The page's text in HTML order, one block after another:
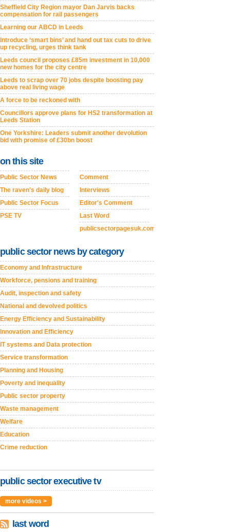
Sheffield City Region mayor Dan Jarvis backs
compensation for rail passengers
Learning our ABCD in Leeds
Introduce ‘smart bins’ and hand out tax cuts to drive
up recycling, urges think tank
Leeds council proposes £85m investment in 10,000
new homes for the city centre
Leeds to scrap over 70 jobs despite boosting pay
above real living wage
A force to be reckoned with
Councillors approve plans for HS2 transformation at
Leeds Station
One Yorkshire: Leaders submit another devolution
bid with promise of £30bn boost
on this site
Public Sector News
The raven's daily blog
Public Sector Focus
PSE TV
Comment
Interviews
Editor's Comment
Last Word
publicsectorpagesuk.com
public sector news by category
Economy and Infrastructure
Workforce, pensions and training
Audit, inspection and safety
National and devolved politics
Energy Efficiency and Sustainability
Innovation and Efficiency
IT systems and Data protection
Service transformation
Planning and Housing
Poverty and inequality
Public sector property
Waste management
Welfare
Education
Crime reduction
public sector executive tv
more videos >
last word